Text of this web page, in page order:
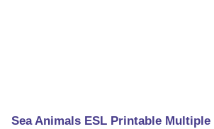
Sea Animals ESL Printable Multiple